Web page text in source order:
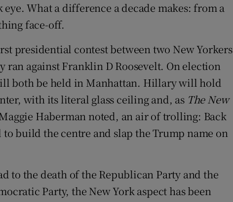
What a difference a decade makes: from a
face-off.
presidential contest between two New Yorkers
ran against Franklin D Roosevelt. On election
both be held in Manhattan. Hillary will hold
with its literal glass ceiling and, as The New
Haberman noted, an air of trolling: Back
build the centre and slap the Trump name on
to the death of the Republican Party and the
Party, the New York aspect has been